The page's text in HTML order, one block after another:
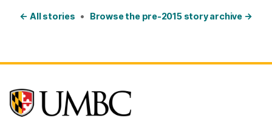
← All stories • Browse the pre-2015 story archive →